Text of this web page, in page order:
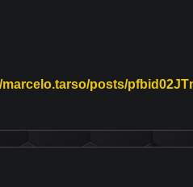
posts/